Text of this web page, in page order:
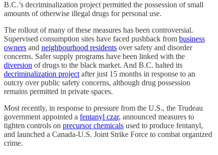
B.C.’s decriminalization project permitted the possession of small
amounts of otherwise illegal drugs for personal use.
The rollout of many of these measures has been controversial.
Supervised consumption sites have faced pushback from business
owners and neighbourhood residents over safety and disorder
concerns. Safer supply programs have been linked with the
diversion of drugs to the black market. And B.C. halted its
decriminalization project after just 15 months in response to an
outcry over public safety concerns, although drug possession
remains permitted in private spaces.
Most recently, in response to pressure from the U.S., the Trudeau
government appointed a fentanyl czar, announced measures to
tighten controls on precursor chemicals used to produce fentanyl,
and launched a Canada-U.S. Joint Strike Force to combat organized
crime.